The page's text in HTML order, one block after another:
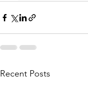
Recent Posts